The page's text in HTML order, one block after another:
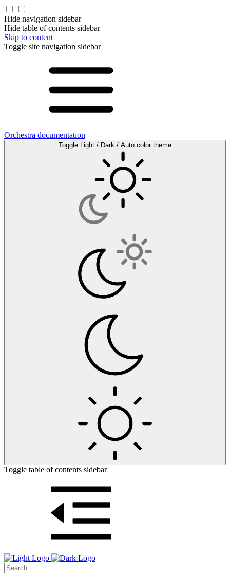
Hide navigation sidebar
Hide table of contents sidebar
Skip to content
Toggle site navigation sidebar
Orchestra documentation
Toggle Light / Dark / Auto color theme
Toggle table of contents sidebar